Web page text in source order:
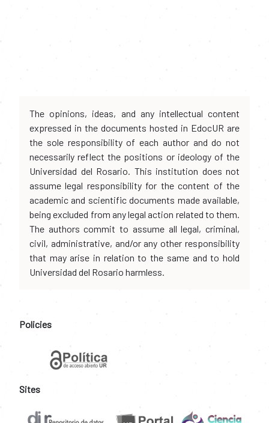
The opinions, ideas, and any intellectual content
expressed in the documents hosted in EdocUR are
the sole responsibility of each author and do not
necessarily reflect the positions or ideology of the
Universidad del Rosario. This institution does not
assume legal responsibility for the content of the
academic and scientific documents made available,
being excluded from any legal action related to them.
The authors commit to assume all legal, criminal,
civil, administrative, and/or any other responsibility
that may arise in relation to the same and to hold
Universidad del Rosario harmless.
Policies
Sites